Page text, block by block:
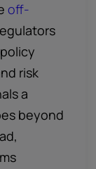
off-
risk
a
beyond